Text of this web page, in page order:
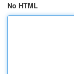
No HTML